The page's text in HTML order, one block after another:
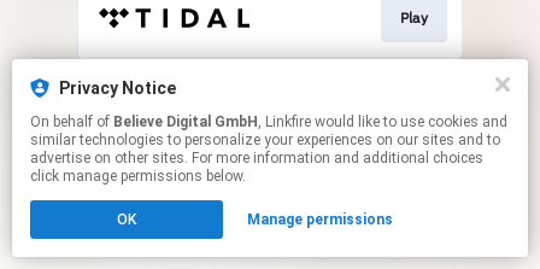
Play
This page may contain affiliate links.
Click hereto manage your permissions.
Privacy Notice
On behalf of Believe Digital GmbH , Linkfire would like to use cookies and
similar technologies to personalize your experiences on our sites and to
advertise on other sites. For more information and additional choices
click manage permissions below.
OK Manage permissions